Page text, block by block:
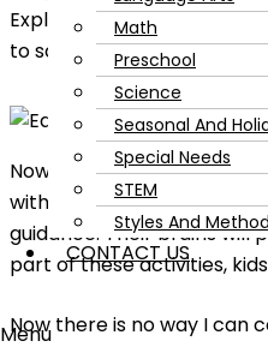
Math
Preschool
Science
Seasonal And
Special Needs
STEM
Styles And
CONTACT US
Menu
Exploring the world is
to science!
Now, don’t start thinking
with science; you don’t!
guidance. Their brains
part of these activities,
Now there is no way I can